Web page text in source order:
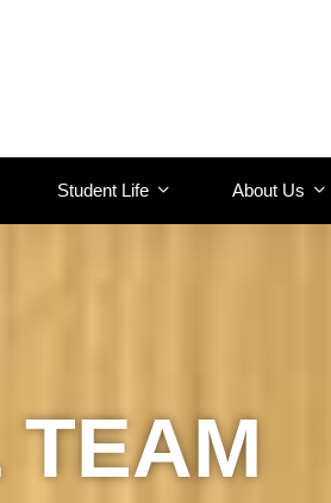
Student Life About Us
TEAM